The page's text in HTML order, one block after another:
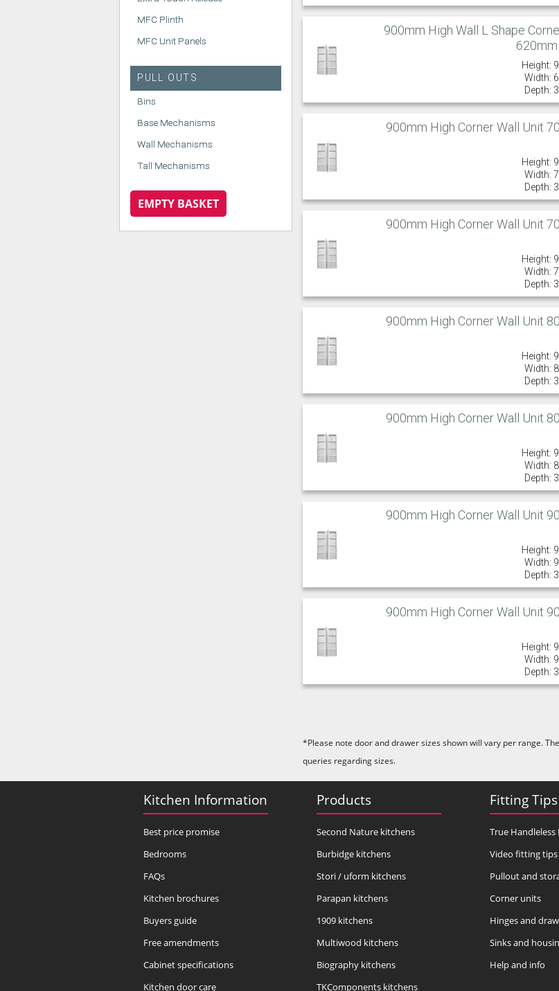
MFC Plinth
MFC Unit Panels
PULL OUTS
Bins
Base Mechanisms
Wall Mechanisms
Tall Mechanisms
EMPTY BASKET
900mm High Wall L Shape
Height:
Width:
Depth:
900mm High Corner Wall Unit
Height:
Width:
Depth:
900mm High Corner Wall Unit
Height:
Width:
Depth:
900mm High Corner Wall Unit
Height:
Width:
Depth:
900mm High Corner Wall Unit
Height:
Width:
Depth:
900mm High Corner Wall Unit
Height:
Width:
Depth:
900mm High Corner Wall Unit
Height:
Width:
Depth:
*Please note door and drawer sizes shown will vary per range.
queries regarding sizes.
Kitchen Information
Best price promise
Bedrooms
FAQs
Kitchen brochures
Buyers guide
Free amendments
Cabinet specifications
Kitchen door care
Products
Second Nature kitchens
Burbidge kitchens
Stori / uform kitchens
Parapan kitchens
1909 kitchens
Multiwood kitchens
Biography kitchens
TKComponents kitchens
Fitting Tips
True Handleless
Video fitting tips
Pullout and
Corner units
Hinges and
Sinks and
Help and info